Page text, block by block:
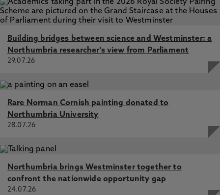
Building bridges between science and Westminster: a
Northumbria researcher's view from Parliament
29.07.26
Rare Norman Cornish painting donated to
Northumbria University
28.07.26
Northumbria brings Westminster together to
confront the nationwide opportunity gap
24.07.26